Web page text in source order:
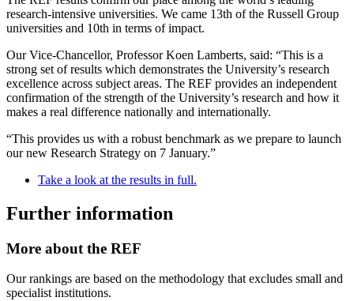
research-intensive universities. We came 13th of the Russell Group
universities and 10th in terms of impact.
Our Vice-Chancellor, Professor Koen Lamberts, said: “This is a
strong set of results which demonstrates the University’s research
excellence across subject areas. The REF provides an independent
confirmation of the strength of the University’s research and how it
makes a real difference nationally and internationally.
“This provides us with a robust benchmark as we prepare to launch
our new Research Strategy on 7 January.”
Take a look at the results in full.
Further information
More about the REF
Our rankings are based on the methodology that excludes small and
specialist institutions.